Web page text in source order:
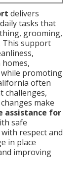
delivers
tasks that
grooming,
This support
promoting
often
challenges,
make
assistance for
safe
respect and
in place
improving